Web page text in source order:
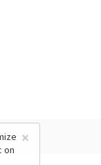
×
on